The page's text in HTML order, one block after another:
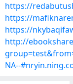
https://
https://
https://
http://
NA--